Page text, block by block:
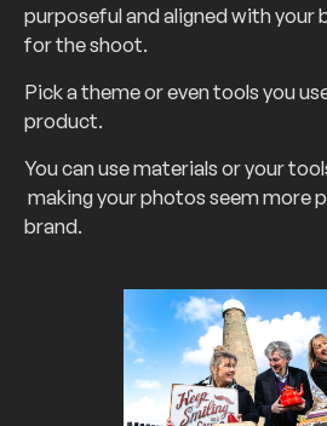
purposeful and aligned with your
for the shoot.
Pick a theme or even tools you
product.
You can use materials or your
making your photos seem more
brand.